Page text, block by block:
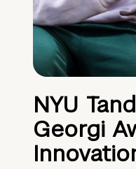
NYU
Georgi